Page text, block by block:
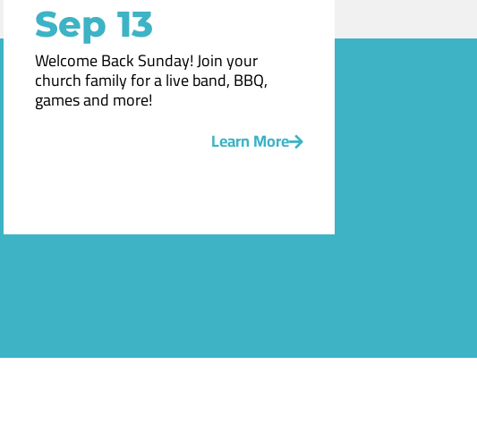
Sep 13
Welcome Back Sunday! Join your
church family for a live band, BBQ,
games and more!
Learn More